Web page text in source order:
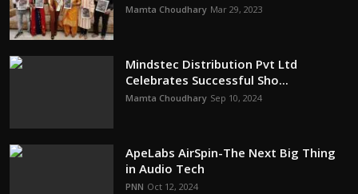
Mamta Choudhary Mar 29, 2023
Mindstec Distribution Pvt Ltd
Celebrates Successful Sho...
Mamta Choudhary Sep 10, 2024
ApeLabs AirSpin-The Next Big Thing
in Audio Tech
PNN Oct 12, 2024